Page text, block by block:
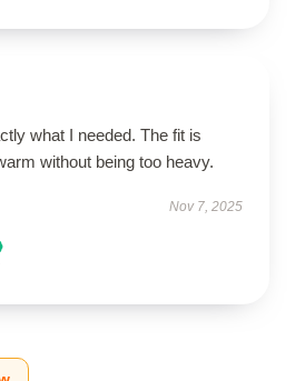
what I needed. The fit is
without being too heavy.
Nov 7, 2025